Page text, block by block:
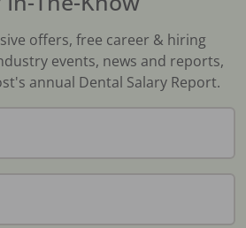
offers, free career & hiring
events, news and reports,
annual Dental Salary Report.